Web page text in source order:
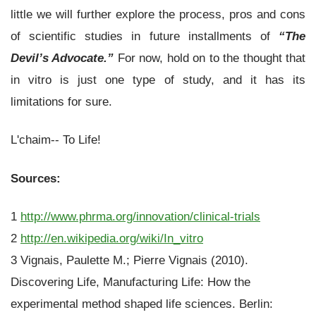
little we will further explore the process, pros and cons
of scientific studies in future installments of “The
Devil’s Advocate.” For now, hold on to the thought that
in vitro is just one type of study, and it has its
limitations for sure.
L'chaim-- To Life!
Sources:
1 http://www.phrma.org/innovation/clinical-trials
2 http://en.wikipedia.org/wiki/In_vitro
3 Vignais, Paulette M.; Pierre Vignais (2010).
Discovering Life, Manufacturing Life: How the
experimental method shaped life sciences. Berlin: